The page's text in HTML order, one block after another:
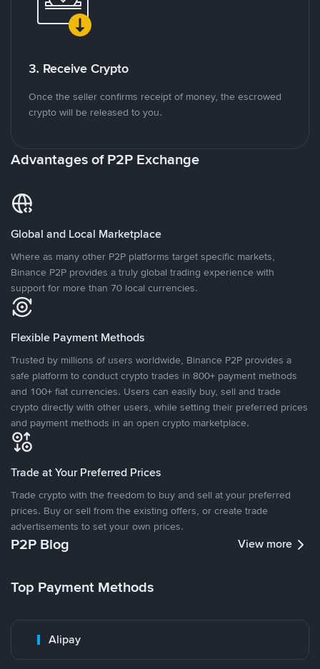
3. Receive Crypto
Once the seller confirms receipt of money, the escrowed
crypto will be released to you.
Advantages of P2P Exchange
Global and Local Marketplace
Where as many other P2P platforms target specific markets,
Binance P2P provides a truly global trading experience with
support for more than 70 local currencies.
Flexible Payment Methods
Trusted by millions of users worldwide, Binance P2P provides a
safe platform to conduct crypto trades in 800+ payment methods
and 100+ fiat currencies. Users can easily buy, sell and trade
crypto directly with other users, while setting their preferred prices
and payment methods in an open crypto marketplace.
Trade at Your Preferred Prices
Trade crypto with the freedom to buy and sell at your preferred
prices. Buy or sell from the existing offers, or create trade
advertisements to set your own prices.
P2P Blog View more
Top Payment Methods
Alipay